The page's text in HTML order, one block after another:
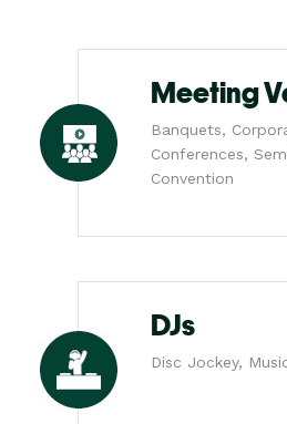
Meeting
Banquets,
Conferences,
Convention
DJs
Disc Jockey,